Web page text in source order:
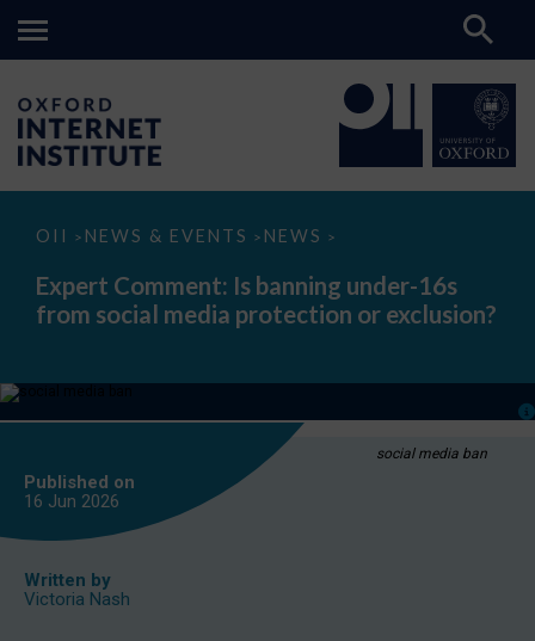
OII > NEWS & EVENTS > NEWS >
Expert
Is
banning
under-
media
or
Expert Comment: Is banning under-16s
from social media protection or exclusion?
social media ban
Published on
16 Jun 2026
Written by
Victoria Nash